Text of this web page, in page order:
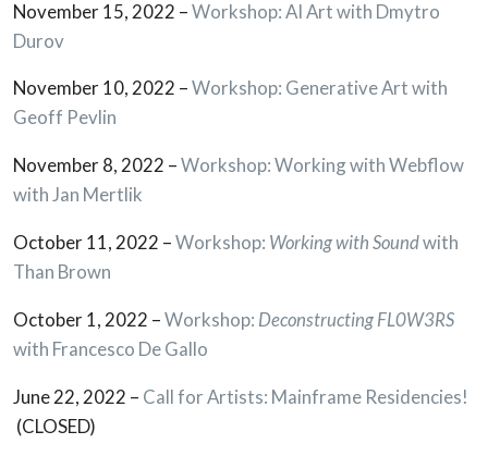
November 15, 2022 –Workshop: AI Art with Dmytro
Durov
November 10, 2022 –Workshop: Generative Art with
Geoff Pevlin
November 8, 2022 –Workshop: Working with Webflow
with Jan Mertlik
October 11, 2022 –Workshop: Working with Soundwith
Than Brown
October 1, 2022 –Workshop: Deconstructing FL0W3RS
with Francesco De Gallo
June 22, 2022 – Call for Artists: Mainframe Residencies!
(CLOSED)